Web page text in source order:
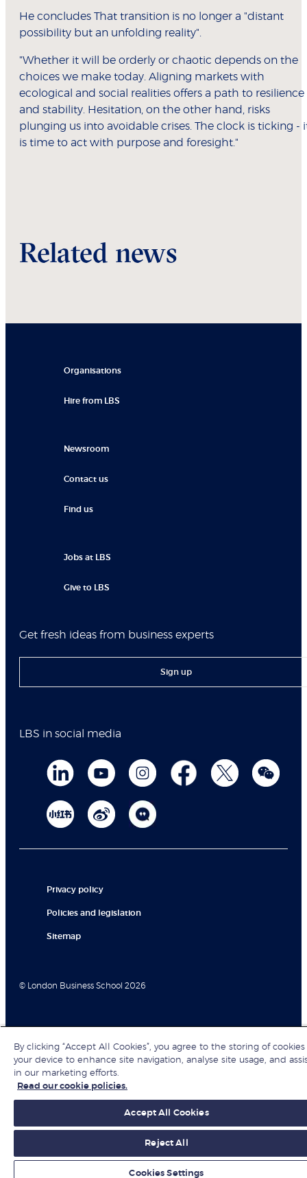
He concludes That transition is no longer a "distant
possibility but an unfolding reality".
"Whether it will be orderly or chaotic depends on the
choices we make today. Aligning markets with
ecological and social realities offers a path to resilience
and stability. Hesitation, on the other hand, risks
plunging us into avoidable crises. The clock is ticking -
is time to act with purpose and foresight."
Related news
Organisations
Hire from LBS
Newsroom
Contact us
Find us
Jobs at LBS
Give to LBS
Get fresh ideas from business experts
Sign up
LBS in social media
Privacy policy
Policies and legislation
Sitemap
© London Business School 2026
By clicking “Accept All Cookies”, you agree to the storing of
your device to enhance site navigation, analyse site usage, and
in our marketing efforts.
Read our cookie policies.
Accept All Cookies
Reject All
Cookies Settings